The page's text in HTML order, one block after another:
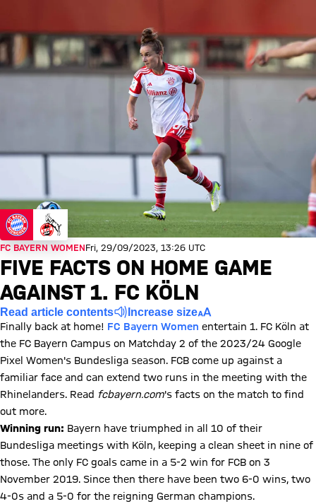
FC BAYERN WOMENFri, 29/09/2023, 13:26 UTC
FIVE FACTS ON HOME GAME
AGAINST 1. FC KÖLN
Read article contents Increase size
Finally back at home! FC Bayern Women entertain 1. FC Köln at
the FC Bayern Campus on Matchday 2 of the 2023/24 Google
Pixel Women's Bundesliga season. FCB come up against a
familiar face and can extend two runs in the meeting with the
Rhinelanders. Read fcbayern.com's facts on the match to find
out more.
Winning run: Bayern have triumphed in all 10 of their
Bundesliga meetings with Köln, keeping a clean sheet in nine of
those. The only FC goals came in a 5-2 win for FCB on 3
November 2019. Since then there have been two 6-0 wins, two
4-0s and a 5-0 for the reigning German champions.